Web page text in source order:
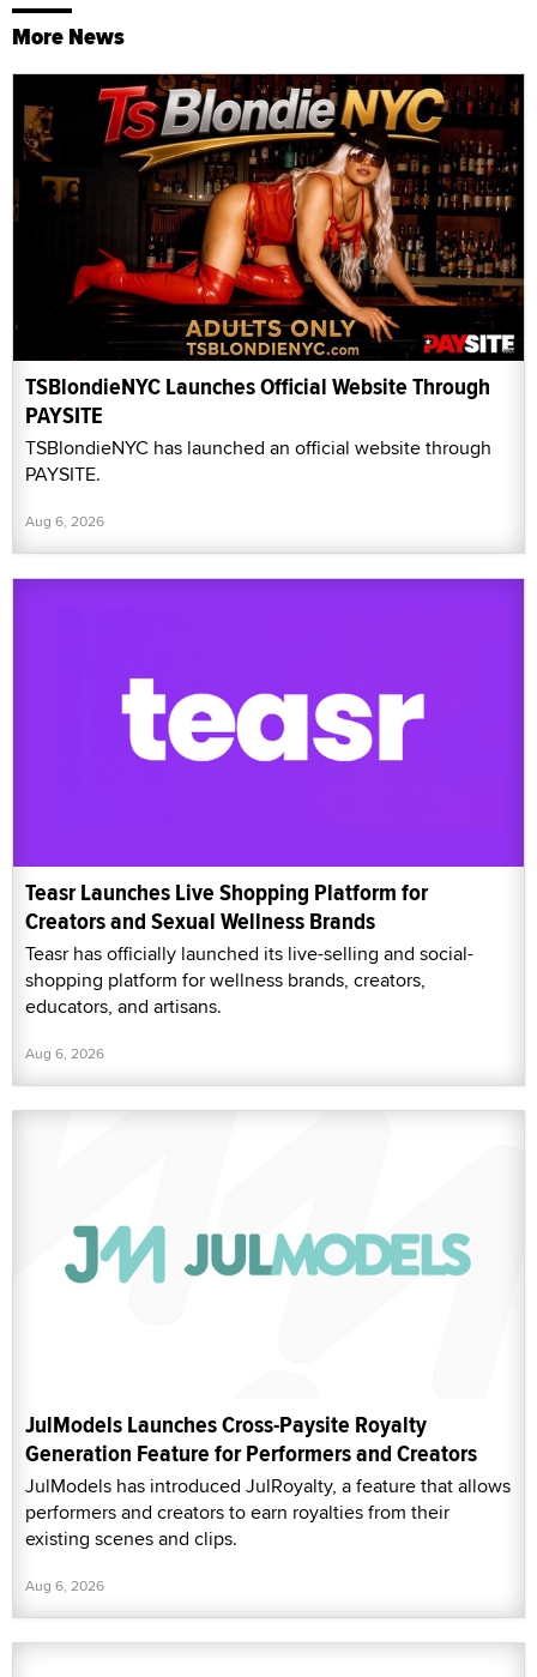
More News
TSBlondieNYC Launches Official Website Through
PAYSITE
TSBlondieNYC has launched an official website through
PAYSITE.
Aug 6, 2026
Teasr Launches Live Shopping Platform for
Creators and Sexual Wellness Brands
Teasr has officially launched its live-selling and social-
shopping platform for wellness brands, creators,
educators, and artisans.
Aug 6, 2026
JulModels Launches Cross-Paysite Royalty
Generation Feature for Performers and Creators
JulModels has introduced JulRoyalty, a feature that allows
performers and creators to earn royalties from their
existing scenes and clips.
Aug 6, 2026